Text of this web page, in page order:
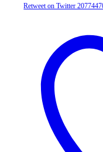
Retweet on Twitter